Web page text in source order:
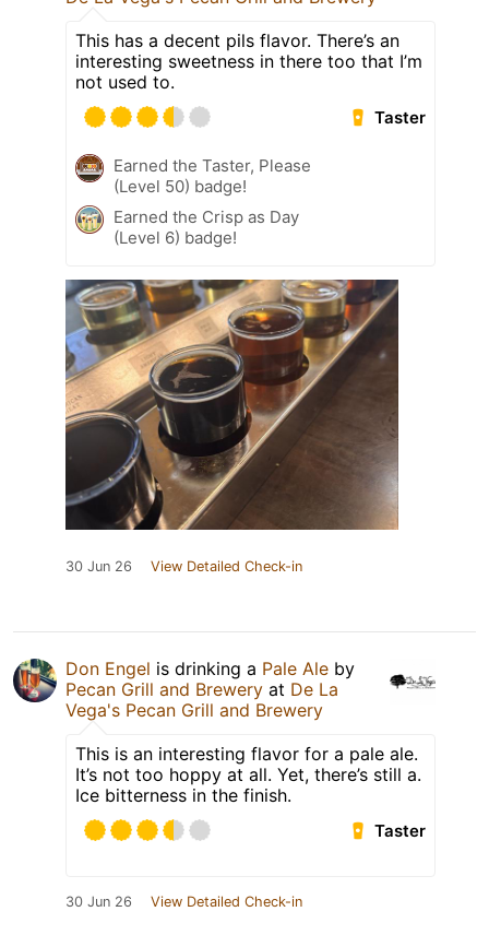
This has a decent pils flavor. There’s an
interesting sweetness in there too that I’m
not used to.
Taster
Earned the Taster, Please
(Level 50) badge!
Earned the Crisp as Day
(Level 6) badge!
30 Jun 26 View Detailed Check-in
Don Engel is drinking a Pale Ale by
Pecan Grill and Brewery at De La
Vega's Pecan Grill and Brewery
This is an interesting flavor for a pale ale.
It’s not too hoppy at all. Yet, there’s still a.
Ice bitterness in the finish.
Taster
30 Jun 26 View Detailed Check-in